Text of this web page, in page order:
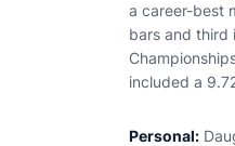
a career-best
bars and third
included a
Personal: